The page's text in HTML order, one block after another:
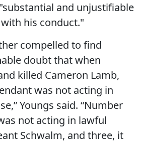
and unjustifiable
his conduct."
compelled to find
doubt that when
killed Cameron Lamb,
was not acting in
Youngs said. “Number
not acting in lawful
Schwalm, and three, it